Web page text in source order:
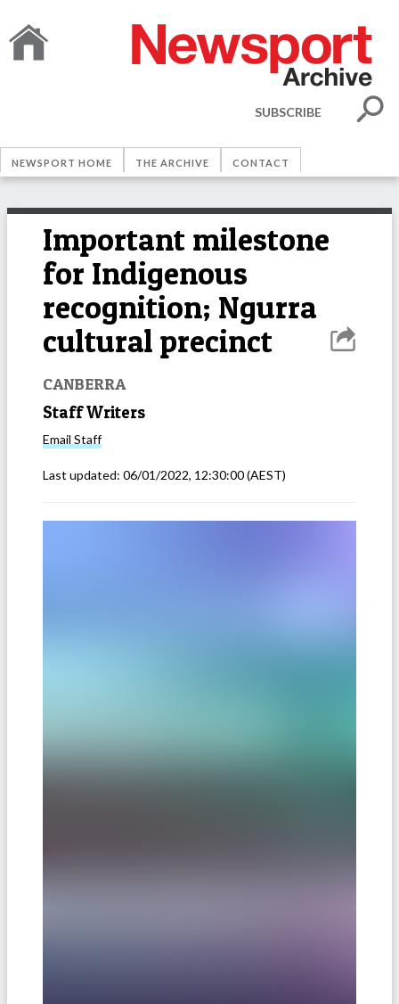
SUBSCRIBE
NEWSPORT HOME THE ARCHIVE CONTACT
Important milestone
for Indigenous
recognition; Ngurra
cultural precinct
CANBERRA
Staff Writers
Email Staff
Last updated: 06/01/2022, 12:30:00(AEST)